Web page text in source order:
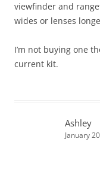
viewfinder and
wides or lenses
I’m not buying one
current kit.
Ashley
January